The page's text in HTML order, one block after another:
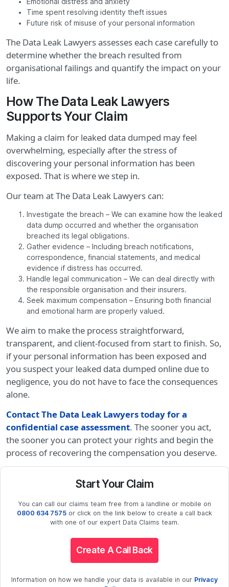
Emotional distress and anxiety
Time spent resolving identity theft issues
Future risk of misuse of your personal information
The Data Leak Lawyers assesses each case carefully to
determine whether the breach resulted from
organisational failings and quantify the impact on your
life.
How The Data Leak Lawyers
Supports Your Claim
Making a claim for leaked data dumped may feel
overwhelming, especially after the stress of
discovering your personal information has been
exposed. That is where we step in.
Our team at The Data Leak Lawyers can:
Investigate the breach – We can examine how the leaked
data dump occurred and whether the organisation
breached its legal obligations.
Gather evidence – Including breach notifications,
correspondence, financial statements, and medical
evidence if distress has occurred.
Handle legal communication – We can deal directly with
the responsible organisation and their insurers.
Seek maximum compensation – Ensuring both financial
and emotional harm are properly valued.
We aim to make the process straightforward,
transparent, and client-focused from start to finish. So,
if your personal information has been exposed and
you suspect your leaked data dumped online due to
negligence, you do not have to face the consequences
alone.
Contact The Data Leak Lawyers today for a
confidential case assessment. The sooner you act,
the sooner you can protect your rights and begin the
process of recovering the compensation you deserve.
Start Your Claim
You can call our claims team free from a landline or mobile on
0800 634 7575 or click on the link below to create a call back
with one of our expert Data Claims team.
Create A Call Back
Information on how we handle your data is available in our Privacy